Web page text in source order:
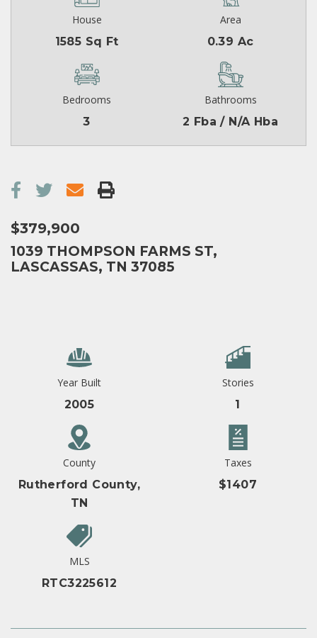
House
1585 Sq Ft
Area
0.39 Ac
Bedrooms
3
Bathrooms
2 Fba / N/A Hba
$379,900
1039 THOMPSON FARMS ST,
LASCASSAS, TN 37085
Year Built
2005
Stories
1
County
Rutherford County,
TN
Taxes
$1407
MLS
RTC3225612